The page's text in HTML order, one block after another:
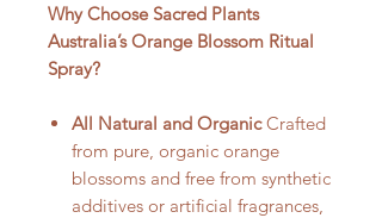
Why Choose Sacred Plants
Australia’s Orange Blossom Ritual
Spray?
All Natural and OrganicCrafted
from pure, organic orange
blossoms and free from synthetic
additives or artificial fragrances,